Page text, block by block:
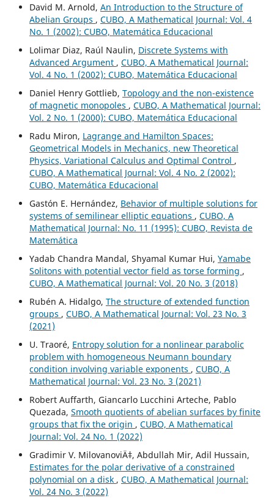
David M. Arnold, An Introduction to the Structure of
Abelian Groups , CUBO, A Mathematical Journal: Vol. 4
No. 1 (2002): CUBO, Matemática Educacional
Lolimar Diaz, Raúl Naulin, Discrete Systems with
Advanced Argument , CUBO, A Mathematical Journal:
Vol. 4 No. 1 (2002): CUBO, Matemática Educacional
Daniel Henry Gottlieb, Topology and the non-existence
of magnetic monopoles , CUBO, A Mathematical Journal:
Vol. 2 No. 1 (2000): CUBO, Matemática Educacional
Radu Miron, Lagrange and Hamilton Spaces:
Geometrical Models in Mechanics, new Theoretical
Physics, Variational Calculus and Optimal Control ,
CUBO, A Mathematical Journal: Vol. 4 No. 2 (2002):
CUBO, Matemática Educacional
Gastón E. Hernández, Behavior of multiple solutions for
systems of semilinear elliptic equations , CUBO, A
Mathematical Journal: No. 11 (1995): CUBO, Revista de
Matemática
Yadab Chandra Mandal, Shyamal Kumar Hui, Yamabe
Solitons with potential vector field as torse forming ,
CUBO, A Mathematical Journal: Vol. 20 No. 3 (2018)
Rubén A. Hidalgo, The structure of extended function
groups , CUBO, A Mathematical Journal: Vol. 23 No. 3
(2021)
U. Traoré, Entropy solution for a nonlinear parabolic
problem with homogeneous Neumann boundary
condition involving variable exponents , CUBO, A
Mathematical Journal: Vol. 23 No. 3 (2021)
Robert Auffarth, Giancarlo Lucchini Arteche, Pablo
Quezada, Smooth quotients of abelian surfaces by finite
groups that fix the origin , CUBO, A Mathematical
Journal: Vol. 24 No. 1 (2022)
Gradimir V. MilovanoviÄ‡, Abdullah Mir, Adil Hussain,
Estimates for the polar derivative of a constrained
polynomial on a disk , CUBO, A Mathematical Journal:
Vol. 24 No. 3 (2022)